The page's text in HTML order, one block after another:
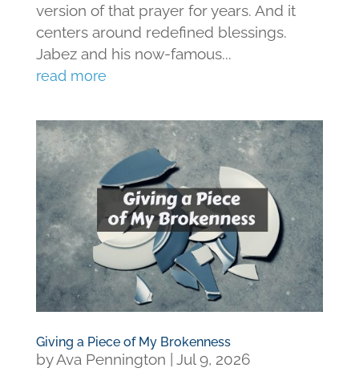
version of that prayer for years. And it
centers around redefined blessings.
Jabez and his now-famous...
read more
Giving a Piece of My Brokenness
byAva Pennington
Jul 9, 2026